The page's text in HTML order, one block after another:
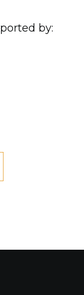
by: